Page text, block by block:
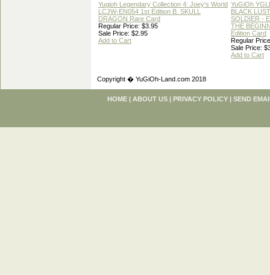
Yugioh Legendary Collection 4: Joey's World
LCJW-EN054 1st Edition B. SKULL
DRAGON Rare Card
Regular Price: $3.95
Sale Price: $2.95
Add to Cart
YuGiOh
BLACK
SOLDIER -
THE
Edition Card
Regular
Sale Price:
Add to Cart
Copyright � YuGiOh-Land.com 2018
HOME | ABOUT US | PRIVACY POLICY | SEND